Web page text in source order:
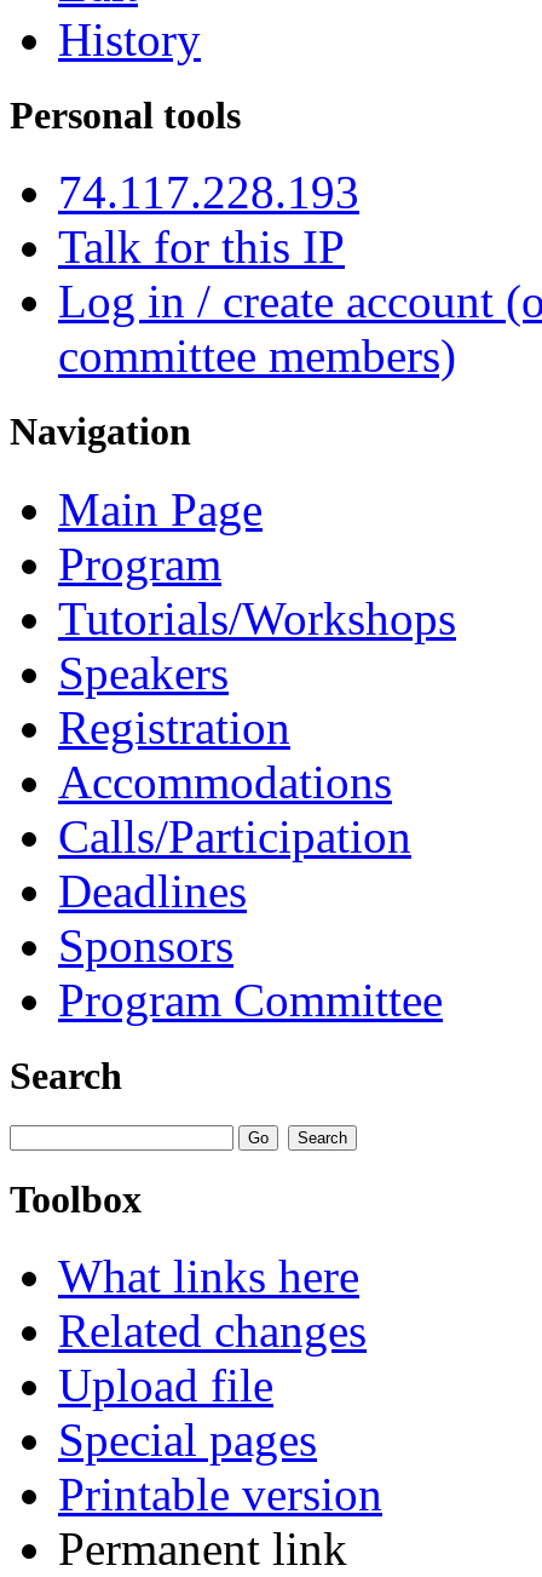
History
Personal tools
74.117.228.193
Talk for this IP
Log in / create account
committee members)
Navigation
Main Page
Program
Tutorials/Workshops
Speakers
Registration
Accommodations
Calls/Participation
Deadlines
Sponsors
Program Committee
Search
Toolbox
What links here
Related changes
Upload file
Special pages
Printable version
Permanent link